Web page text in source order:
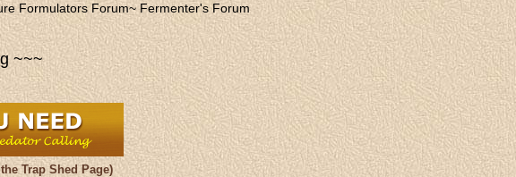
Formulators Forum~Fermenter's Forum
~~~
Trap Shed Page)